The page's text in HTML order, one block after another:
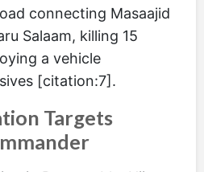
connecting Masaajid
Salaam, killing 15
a vehicle
[citation:7].
Targets